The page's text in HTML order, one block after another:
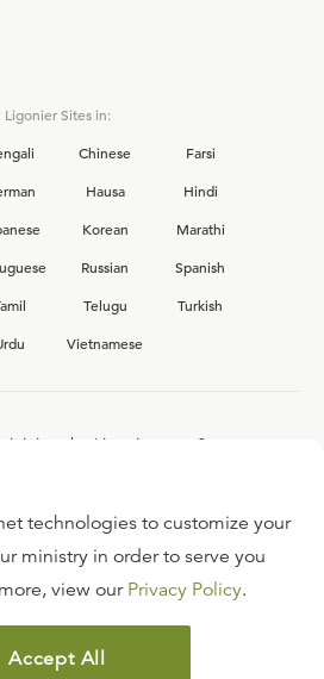
Ligonier Sites in:
Chinese
Farsi
Hausa
Hindi
Korean
Marathi
Russian
Spanish
Telugu
Turkish
Vietnamese
joining the Ligonier team?
FAQ
TERMS OF USE
COPYRIGHT POLICY
technologies to customize your
ministry in order to serve you
view our Privacy Policy.
Accept All